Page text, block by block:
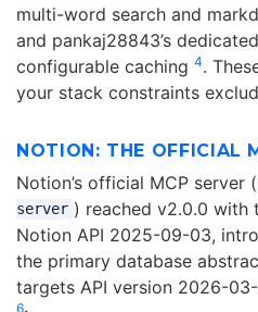
multi-word search and
and pankaj28843’s
configurable caching 4.
your stack constraints
NOTION: THE OFFICIAL
Notion’s official MCP server (
server ) reached v2.0.0 with
Notion API 2025-09-03,
the primary database
targets API version 2026-
6